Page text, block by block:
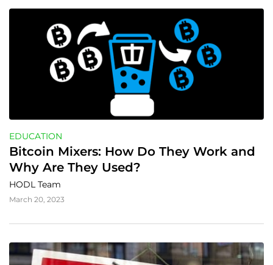
EDUCATION
Bitcoin Mixers: How Do They Work and
Why Are They Used?
HODL Team
March 20, 2023